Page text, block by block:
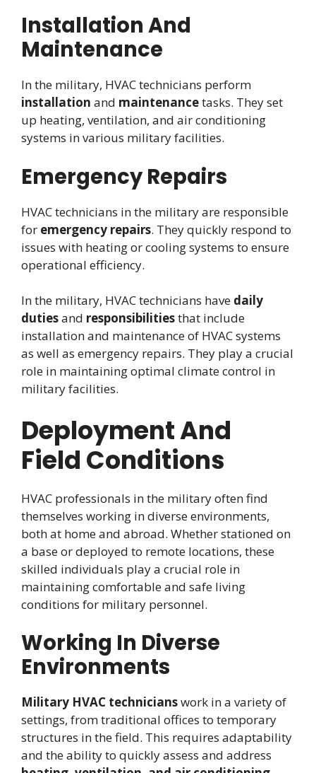
Installation And
Maintenance
In the military, HVAC technicians perform
installation and maintenancetasks. They set
up heating, ventilation, and air conditioning
systems in various military facilities.
Emergency Repairs
HVAC technicians in the military are responsible
for emergency repairs. They quickly respond to
issues with heating or cooling systems to ensure
operational efficiency.
In the military, HVAC technicians have daily
dutiesand responsibilitiesthat include
installation and maintenance of HVAC systems
as well as emergency repairs. They play a crucial
role in maintaining optimal climate control in
military facilities.
Deployment And
Field Conditions
HVAC professionals in the military often find
themselves working in diverse environments,
both at home and abroad. Whether stationed on
a base or deployed to remote locations, these
skilled individuals play a crucial role in
maintaining comfortable and safe living
conditions for military personnel.
Working In Diverse
Environments
Military HVAC technicianswork in a variety of
settings, from traditional offices to temporary
structures in the field. This requires adaptability
and the ability to quickly assess and address